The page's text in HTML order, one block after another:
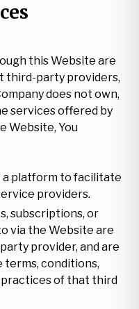
this Website are
third-party providers,
does not own,
services offered by
Website, You
a platform to facilitate
providers.
subscriptions, or
via the Website are
provider, and are
terms, conditions,
practices of that third